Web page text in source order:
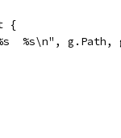
{
%s\n", g.Path,